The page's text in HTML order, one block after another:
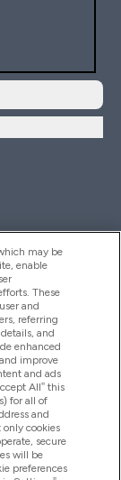
may be
enable
These
and
referring
and
enhanced
improve
and ads
All” this
for all of
and
cookies
secure
will be
preferences